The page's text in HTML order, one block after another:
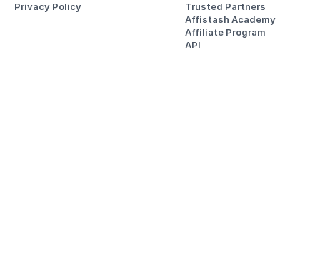
Privacy Policy
Trusted Partners
Affistash Academy
Affiliate Program
API